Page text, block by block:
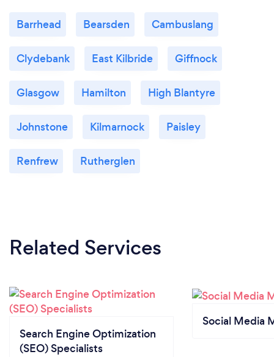
Barrhead Bearsden Cambuslang
Clydebank East Kilbride Giffnock
Glasgow Hamilton High Blantyre
Johnstone Kilmarnock Paisley
Renfrew Rutherglen
Related Services
Search Engine Optimization
(SEO) Specialists
Social Media